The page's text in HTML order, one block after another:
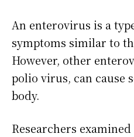
An enterovirus is a
symptoms similar to
However, other
polio virus, can cause
body.
Researchers